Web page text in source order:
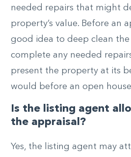
needed repairs that might
property’s value. Before an
good idea to deep clean the
complete any needed
present the property at its
would before an open
Is the listing agent
the appraisal?
Yes, the listing agent may